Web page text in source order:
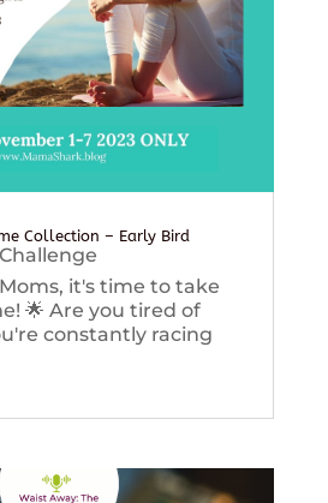
Collection – Early Bird
Challenge
it's time to take
🌟 Are you tired of
constantly racing